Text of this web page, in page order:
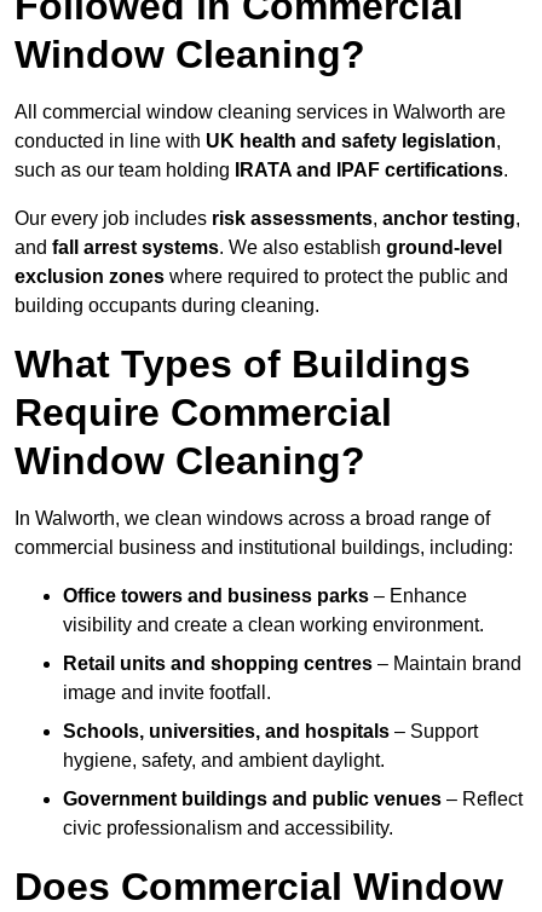
Window Cleaning?
All commercial window cleaning services in Walworth are
conducted in line with UK health and safety legislation,
such as our team holding
IRATA and IPAF certifications.
Our every job includes risk assessments, anchor testing,
and fall arrest systems. We also establish ground-level
exclusion zones where required to protect the public and
building occupants during cleaning.
What Types of Buildings
Require Commercial
Window Cleaning?
In Walworth, we clean windows across a broad range of
commercial business and institutional buildings, including:
Office towers and business parks – Enhance
visibility and create a clean working environment.
Retail units and shopping centres – Maintain brand
image and invite footfall.
Schools, universities, and hospitals – Support
hygiene, safety, and ambient daylight.
Government buildings and public venues – Reflect
civic professionalism and accessibility.
Does Commercial Window